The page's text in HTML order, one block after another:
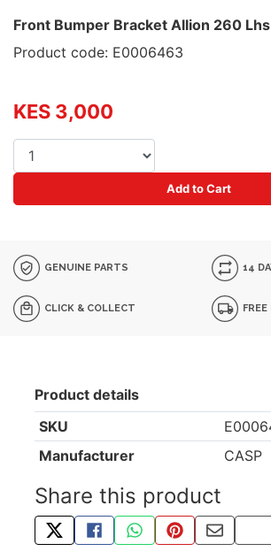
Front Bumper Bracket Allion 260 Lhs
Product code: E0006463
KES 3,000
Add to Cart
GENUINE PARTS 14
CLICK & COLLECT FREE
Product details
SKU
Manufacturer
CASP
Share this product
TWEET ABOUT THIS PRODUCT
SHARE THIS ON
SHARE THIS VIA
PIN THISSHARE